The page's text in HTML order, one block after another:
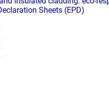
Sheets (EPD)